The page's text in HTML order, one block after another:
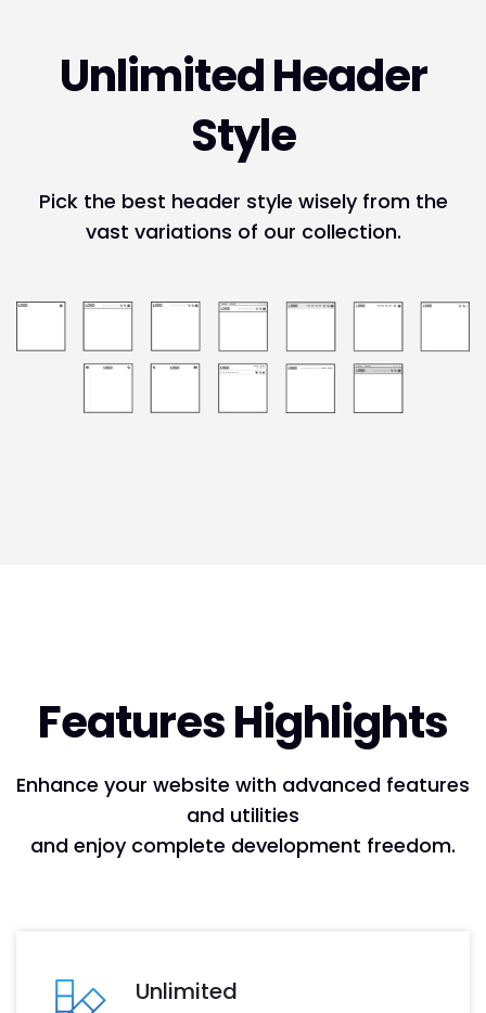
Unlimited Header
Style
Pick the best header style wisely from the
vast variations of our collection.
Features Highlights
Enhance your website with advanced features
and utilities
and enjoy complete development freedom.
Unlimited